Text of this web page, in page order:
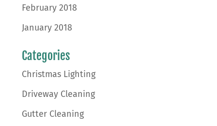
February 2018
January 2018
Categories
Christmas Lighting
Driveway Cleaning
Gutter Cleaning